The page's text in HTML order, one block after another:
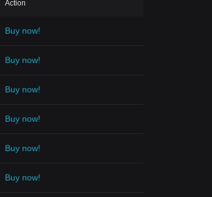
Action
Buy now!
Buy now!
Buy now!
Buy now!
Buy now!
Buy now!